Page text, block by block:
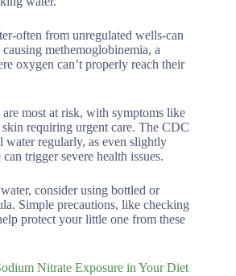
often from unregulated wells-can
methemoglobinemia, a
oxygen can’t properly reach their
most at risk, with symptoms like
requiring urgent care. The CDC
water regularly, as even slightly
trigger severe health issues.
consider using bottled or
Simple precautions, like checking
protect your little one from these
Nitrate Exposure in Your Diet